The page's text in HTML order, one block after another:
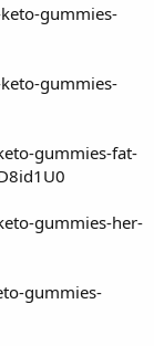
gummies-
gummies-
gummies-fat-
gummies-her-
gummies-